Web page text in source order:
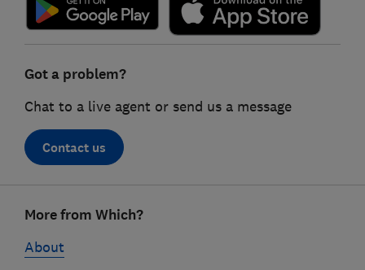
Got a problem?
Chat to a live agent or send us a message
Contact us
linksMore from Which?
About